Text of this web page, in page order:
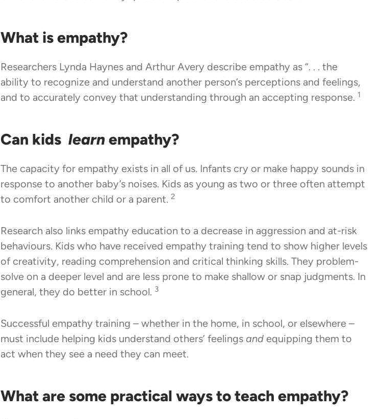
What is empathy?
Researchers Lynda Haynes and Arthur Avery describe empathy as “. . . the
ability to recognize and understand another person’s perceptions and feelings,
and to accurately convey that understanding through an accepting response. 1
Can kids learnempathy?
The capacity for empathy exists in all of us. Infants cry or make happy sounds in
response to another baby’s noises. Kids as young as two or three often attempt
to comfort another child or a parent. 2
Research also links empathy education to a decrease in aggression and at-risk
behaviours. Kids who have received empathy training tend to show higher levels
of creativity, reading comprehension and critical thinking skills. They problem-
solve on a deeper level and are less prone to make shallow or snap judgments. In
general, they do better in school. 3
Successful empathy training – whether in the home, in school, or elsewhere –
must include helping kids understand others’ feelings and equipping them to
act when they see a need they can meet.
What are some practical ways to teach empathy?